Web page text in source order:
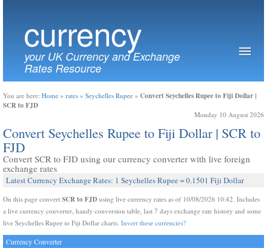
currency
your UK Currency and Exchange
Rates Resource
You are here: Home » rates » Seychelles Rupee » Convert Seychelles Rupee to Fiji Dollar |
SCR to FJD
Monday 10 August 2026
Convert Seychelles Rupee to Fiji Dollar | SCR to
FJD
Convert SCR to FJD using our currency converter with live foreign
exchange rates
Latest Currency Exchange Rates: 1 Seychelles Rupee = 0.1501 Fiji Dollar
On this page convert SCR to FJD using live currency rates as of 10/08/2026 10:42. Includes
a live currency converter, handy conversion table, last 7 days exchange rate history and some
live Seychelles Rupee to Fiji Dollar charts. Invert these currencies?
Currency Converter